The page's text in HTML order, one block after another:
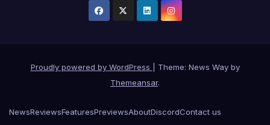
Proudly powered by WordPress
Theme: News Way by
Themeansar.
NewsReviewsFeaturesPreviewsAboutDiscordContact us